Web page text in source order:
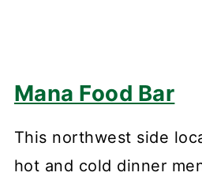
Mana Food Bar
This northwest side
hot and cold dinner